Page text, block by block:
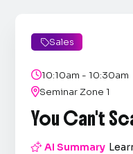
Sales
10:10am - 10:30am
Seminar Zone 1
You Can't
AI Summary